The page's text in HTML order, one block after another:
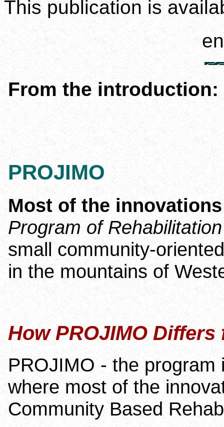
This publication is
en
From the introduction:
PROJIMO
Most of the
Program of
small community-
in the mountains of
How PROJIMO
PROJIMO - the program
where most of the
Community Based